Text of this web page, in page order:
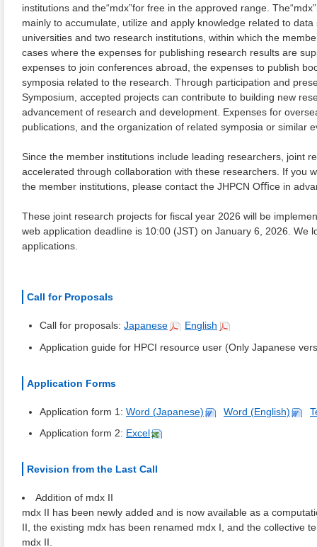
institutions and the“mdx”for free in the approved range.
mainly to accumulate, utilize and apply knowledge related to
universities and two research institutions, within which the
cases where the expenses for publishing research results are
expenses to join conferences abroad, the expenses to publish
symposia related to the research. Through participation and
Symposium, accepted projects can contribute to building new
advancement of research and development. Expenses for
publications, and the organization of related symposia or similar
Since the member institutions include leading researchers, joint
accelerated through collaboration with these researchers. If you
the member institutions, please contact the JHPCN Oﬃce in
These joint research projects for fiscal year 2026 will be
web application deadline is 10:00 (JST) on January 6, 2026. We
applications.
Call for Proposals
Call for proposals: Japanese English
Application guide for HPCI resource user (Only Japanese
Application Forms
Application form 1: Word (Japanese) Word (English)
Application form 2: Excel
Revision from the Last Call
Addition of mdx II
mdx II has been newly added and is now available as a
II, the existing mdx has been renamed mdx I, and the collective
mdx II.